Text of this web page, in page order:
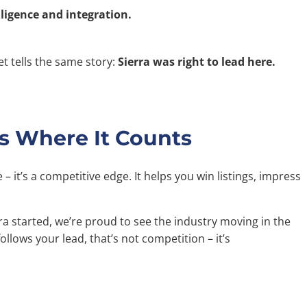
and integration.
tells the same story: Sierra was right to lead here.
Where It Counts
it’s a competitive edge. It helps you win listings, impress
started, we’re proud to see the industry moving in the
your lead, that’s not competition – it’s